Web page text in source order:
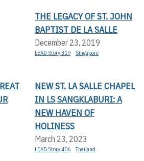
THE LEGACY OF ST. JOHN
BAPTIST DE LA SALLE
December 23, 2019
LEAD Story 319 Singapore
NEW ST. LA SALLE CHAPEL
IN LS SANGKLABURI: A
NEW HAVEN OF
HOLINESS
March 23, 2023
LEAD Story 406 Thailand